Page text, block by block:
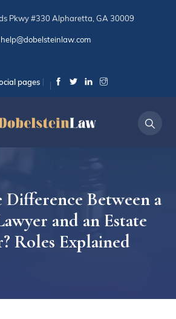
Pkwy #330 Alpharetta, GA 30009
help@dobelsteinlaw.com
pages
Difference Between a
and an Estate
Roles Explained